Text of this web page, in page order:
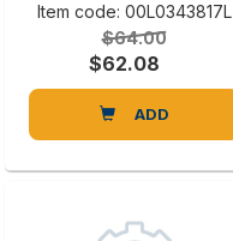
Item code: 00L0343817L
$64.00
$62.08
ADD